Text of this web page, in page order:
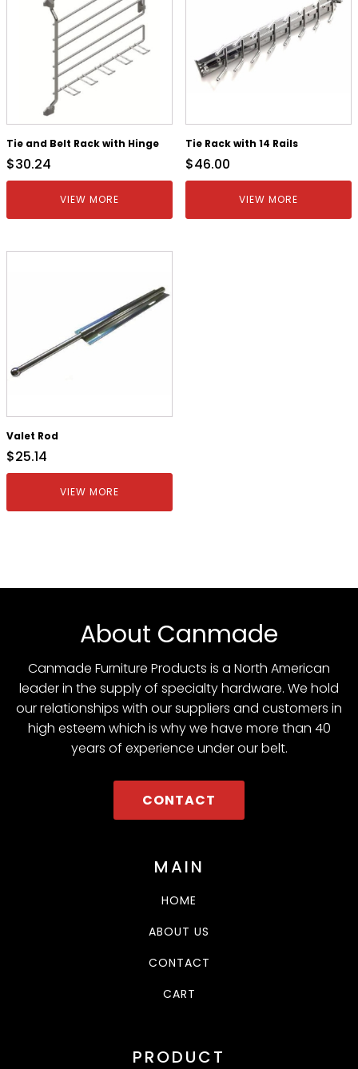
Tie and Belt Rack with Hinge
$30.24
VIEW MORE
Tie Rack with 14 Rails
$46.00
VIEW MORE
Valet Rod
$25.14
VIEW MORE
About Canmade
Canmade Furniture Products is a North American
leader in the supply of specialty hardware. We hold
our relationships with our suppliers and customers in
high esteem which is why we have more than 40
years of experience under our belt.
CONTACT
MAIN
HOME
ABOUT US
CONTACT
CART
PRODUCT